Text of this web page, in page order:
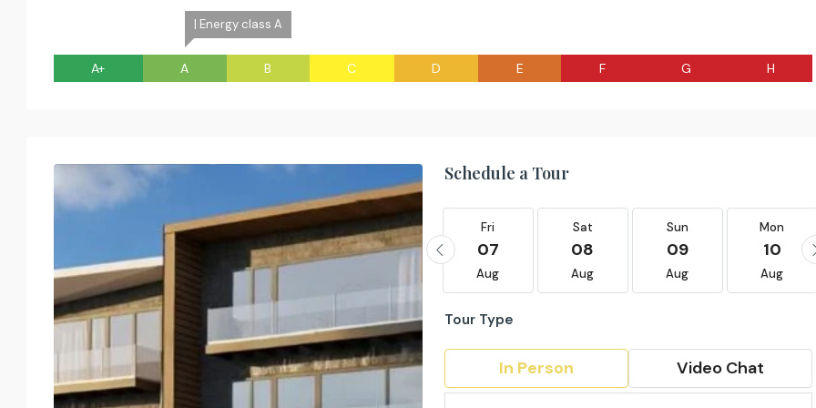
A+
| Energy class A
A B C D E F G H
Schedule a Tour
Aug
Wed Thu
20
Fri
21
Fri
07
Aug
Sat
08
Aug
Sun
09
Aug
Mon
10
Aug
Tour Type
In Person Video Chat